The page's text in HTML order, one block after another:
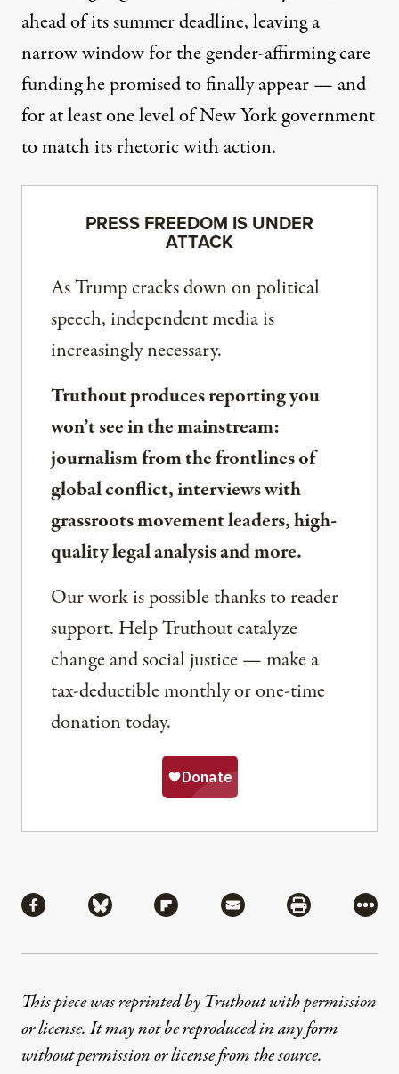
ahead of its summer deadline, leaving a
narrow window for the gender-affirming care
funding he promised to finally appear — and
for at least one level of New York government
to match its rhetoric with action.
PRESS FREEDOM IS UNDER
ATTACK
As Trump cracks down on political
speech, independent media is
increasingly necessary.
Truthout produces reporting you
won’t see in the mainstream:
journalism from the frontlines of
global conflict, interviews with
grassroots movement leaders, high-
quality legal analysis and more.
Our work is possible thanks to reader
support. Help Truthout catalyze
change and social justice — make a
tax-deductible monthly or one-time
donation today.
Share via Facebook
Share via BlueskyShare via Flipboard
Share via MailShare via
More
This piece was reprinted by Truthout with permission
or license. It may not be reproduced in any form
without permission or license from the source.